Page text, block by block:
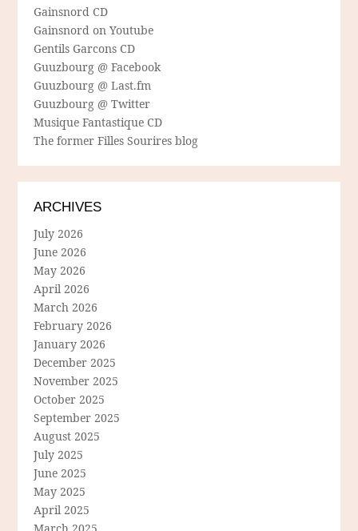
Gainsnord CD
Gainsnord on Youtube
Gentils Garcons CD
Guuzbourg @ Facebook
Guuzbourg @ Last.fm
Guuzbourg @ Twitter
Musique Fantastique CD
The former Filles Sourires blog
ARCHIVES
July 2026
June 2026
May 2026
April 2026
March 2026
February 2026
January 2026
December 2025
November 2025
October 2025
September 2025
August 2025
July 2025
June 2025
May 2025
April 2025